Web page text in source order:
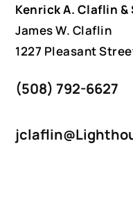
Kenrick A. Claflin
James W. Claflin
1227 Pleasant
(508) 792-6627